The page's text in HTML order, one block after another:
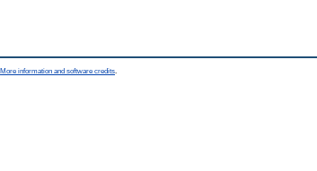
More information and software credits